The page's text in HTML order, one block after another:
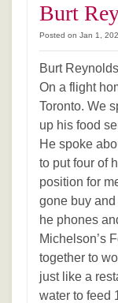
Burt
Posted on Jan 1,
Burt
On a flight
Toronto. We
up his food
He spoke
to put four of
position for
gone buy
he phones
Michelson’s
together to
just like a
water to feed